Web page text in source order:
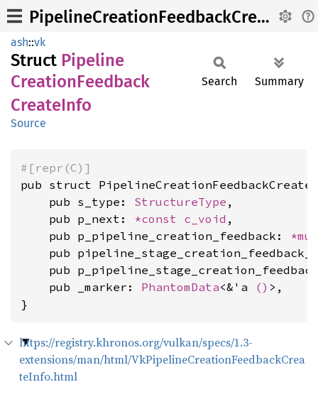
PipelineCreationFeedbackCreateInfo
ash::vk
Struct Pipeline
CreationFeedback
CreateInfo
Source
Search Summary
#[repr(C)]
pub struct
    pub s_type:
StructureType ,
    pub p_next:
*const c_void ,
    pub p_pipeline_creation_feedback:
pub
pub
    pub _marker:
PhantomData<&'a () >,
}
https://registry.khronos.org/vulkan/specs/1.3-
extensions/man/html/VkPipelineCreationFeedbackCrea
teInfo.html